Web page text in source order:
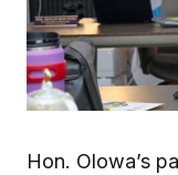
Hon. Olowa’s